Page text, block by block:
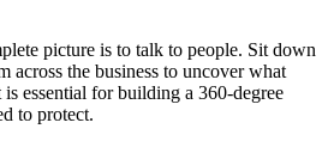
picture is to talk to people. Sit down
across the business to uncover what
essential for building a 360-degree
to protect.